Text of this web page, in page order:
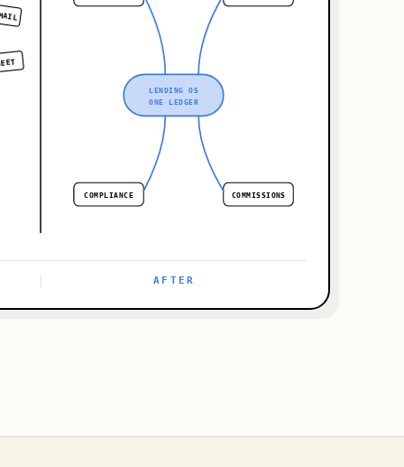
LENDING OS
ONE LEDGER
COMPLIANCE COMMISSIONS
AFTER